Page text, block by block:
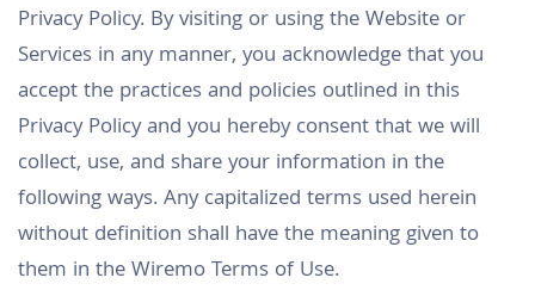
Privacy Policy. By visiting or using the Website or
Services in any manner, you acknowledge that you
accept the practices and policies outlined in this
Privacy Policy and you hereby consent that we will
collect, use, and share your information in the
following ways. Any capitalized terms used herein
without definition shall have the meaning given to
them in the Wiremo Terms of Use.